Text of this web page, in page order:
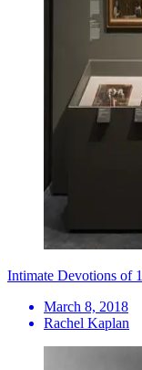
Intimate Devotions of
March 8, 2018
Rachel Kaplan